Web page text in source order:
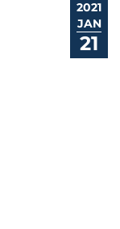
2021
JAN
21